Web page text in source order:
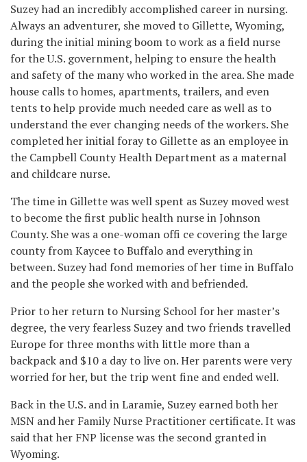
Suzey had an incredibly accomplished career in nursing.
Always an adventurer, she moved to Gillette, Wyoming,
during the initial mining boom to work as a field nurse
for the U.S. government, helping to ensure the health
and safety of the many who worked in the area. She made
house calls to homes, apartments, trailers, and even
tents to help provide much needed care as well as to
understand the ever changing needs of the workers. She
completed her initial foray to Gillette as an employee in
the Campbell County Health Department as a maternal
and childcare nurse.
The time in Gillette was well spent as Suzey moved west
to become the first public health nurse in Johnson
County. She was a one-woman offi ce covering the large
county from Kaycee to Buffalo and everything in
between. Suzey had fond memories of her time in Buffalo
and the people she worked with and befriended.
Prior to her return to Nursing School for her master’s
degree, the very fearless Suzey and two friends travelled
Europe for three months with little more than a
backpack and $10 a day to live on. Her parents were very
worried for her, but the trip went fine and ended well.
Back in the U.S. and in Laramie, Suzey earned both her
MSN and her Family Nurse Practitioner certificate. It was
said that her FNP license was the second granted in
Wyoming.